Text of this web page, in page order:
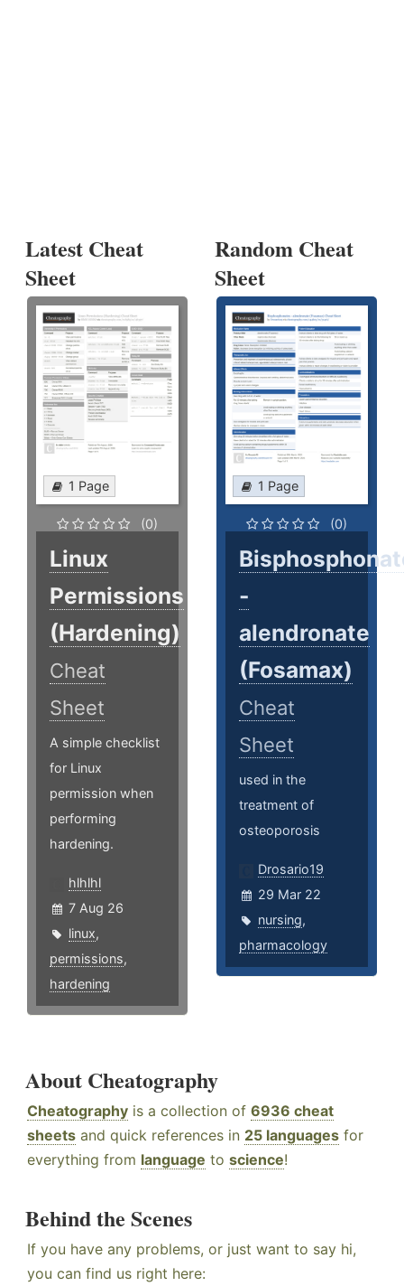
Latest Cheat
Sheet
1 Page
(0)
Linux
Permissions
(Hardening)
Cheat
Sheet
A simple checklist
for Linux
permission when
performing
hardening.
hlhlhl
7 Aug 26
linux,
permissions,
hardening
Random Cheat
Sheet
1 Page
(0)
-
alendronate
(Fosamax)
Cheat
Sheet
used in the
treatment of
osteoporosis
Drosario19
29 Mar 22
nursing,
pharmacology
About Cheatography
Cheatography is a collection of 6936 cheat
sheets and quick references in 25 languages for
everything from language to science!
Behind the Scenes
If you have any problems, or just want to say hi,
you can find us right here: